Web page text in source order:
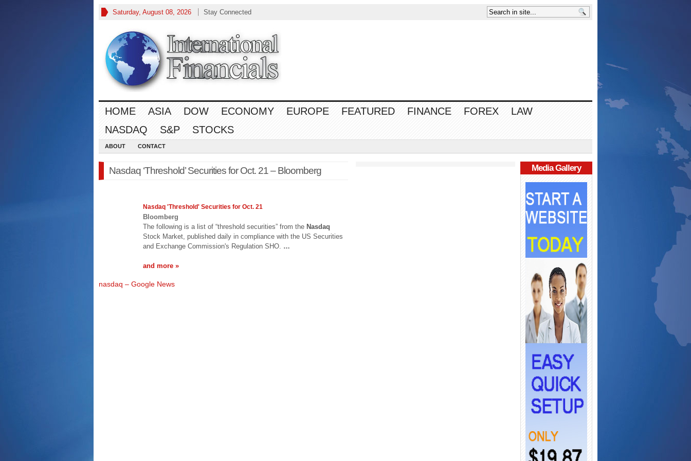
Saturday, August 08, 2026 Stay Connected
HOME ASIA DOW ECONOMY EUROPE FEATURED FINANCE FOREX
LAW
NASDAQ
S&P STOCKS
ABOUT CONTACT
Nasdaq ‘Threshold’ Securities for Oct. 21 – Bloomberg
Nasdaq 'Threshold' Securities for Oct. 21
Bloomberg
The following is a list of “threshold securities” from the Nasdaq
Stock Market, published daily in compliance with the US Securities
and Exchange Commission's Regulation SHO. …
and more »
nasdaq – Google News
Media Gallery